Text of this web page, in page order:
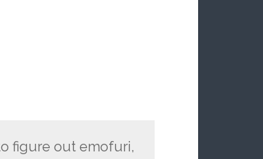
figure out emofuri,